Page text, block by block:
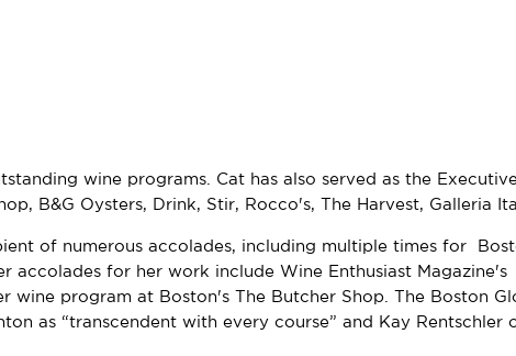
wine programs. Cat has also served as the
B&G Oysters, Drink, Stir, Rocco's, The Harvest, Galleria
of numerous accolades, including multiple times for
accolades for her work include Wine Enthusiast
program at Boston's The Butcher Shop. The Boston
as “transcendent with every course” and Kay Rentschler